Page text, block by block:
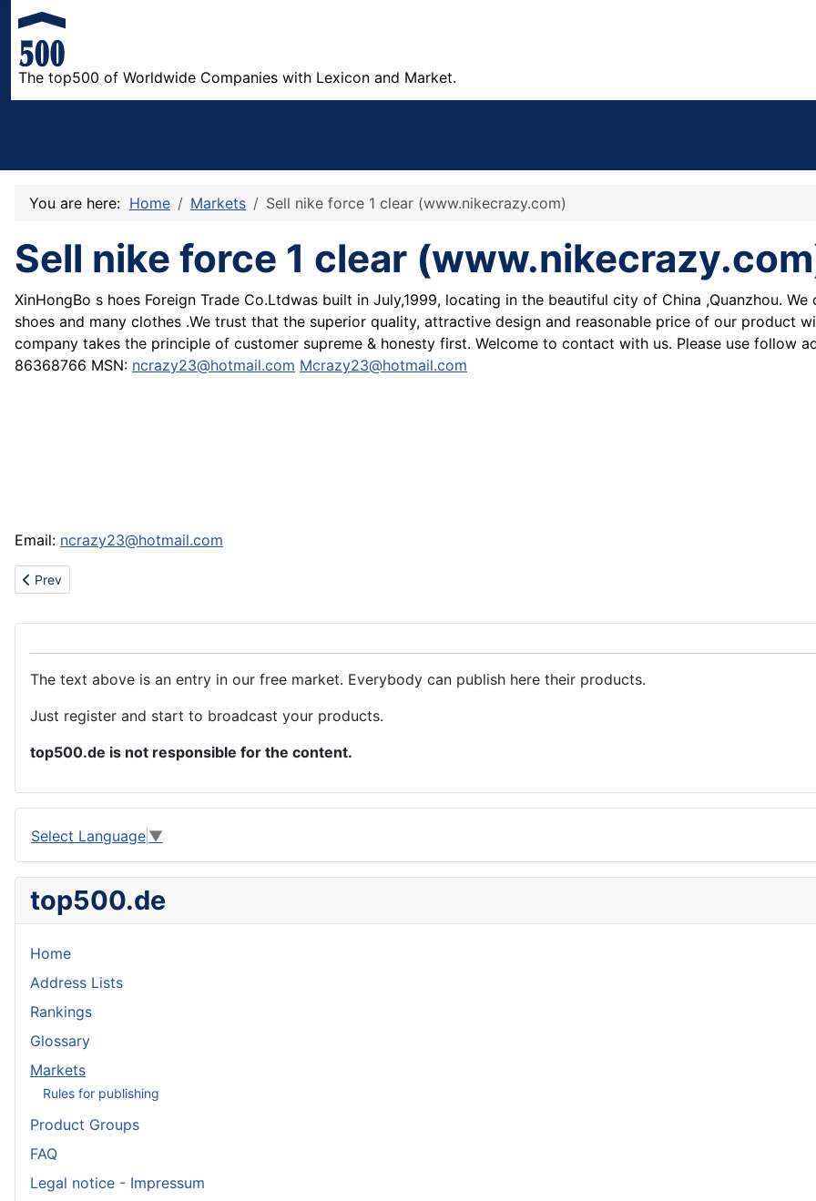
The top500 of Worldwide Companies with Lexicon and Market.
You are here: Home Markets Sell nike force 1 clear (www.nikecrazy.com)
Sell nike force 1 clear
XinHongBo s hoes Foreign Trade Co.Ltdwas built in July,1999, locating in the beautiful city of China ,Quanzhou.
shoes and many clothes .We trust that the superior quality, attractive design and reasonable price of our product
company takes the principle of customer supreme & honesty first. Welcome to contact with us. Please use follow
86368766 MSN: ncrazy23@hotmail.com Mcrazy23@hotmail.com
Email: ncrazy23@hotmail.com
Previous article: Chinese traditional crafts and gifts
Prev
The text above is an entry in our free market. Everybody can publish here their products.
Just register and start to broadcast your products.
top500.de is not responsible for the content.
Select Language ▼
top500.de
Home
Address Lists
Rankings
Glossary
Markets
Rules for publishing
Product Groups
FAQ
Legal notice - Impressum